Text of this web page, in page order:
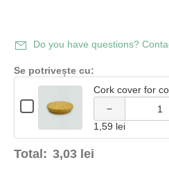
Do you have questions?
Se potrivește cu:
Checkbox
for
Cork
cover
for
containers
Cork cover for
Quantity
Cork
cover
for
containers
Decrease
quantity of
Cork
containers
1,59 lei
Total: 3,03 lei